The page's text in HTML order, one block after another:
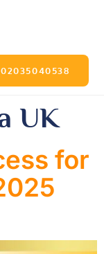
02035040538
UK
for